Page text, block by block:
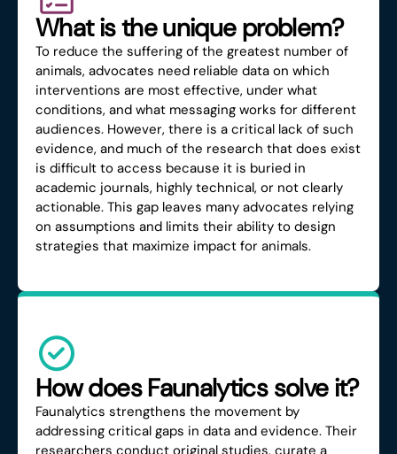
What is the unique problem?
To reduce the suffering of the greatest number of
animals, advocates need reliable data on which
interventions are most effective, under what
conditions, and what messaging works for different
audiences. However, there is a critical lack of such
evidence, and much of the research that does exist
is difficult to access because it is buried in
academic journals, highly technical, or not clearly
actionable. This gap leaves many advocates relying
on assumptions and limits their ability to design
strategies that maximize impact for animals.
How does Faunalytics solve it?
Faunalytics strengthens the movement by
addressing critical gaps in data and evidence. Their